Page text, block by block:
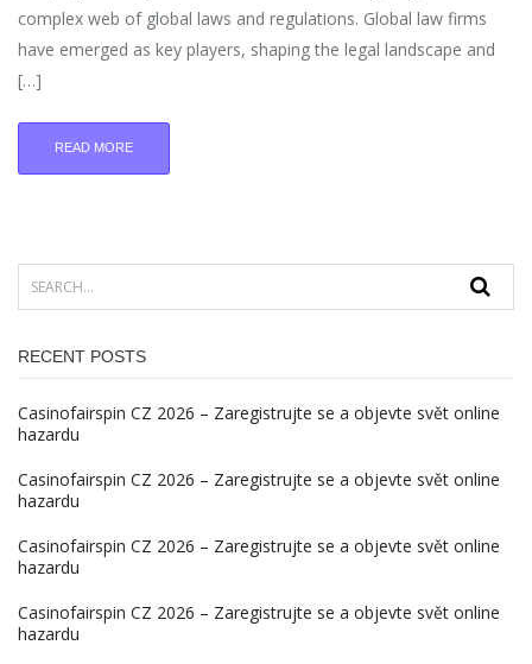
complex web of global laws and regulations. Global law firms
have emerged as key players, shaping the legal landscape and
[…]
READ MORE
RECENT POSTS
Casinofairspin CZ 2026 – Zaregistrujte se a objevte svět online
hazardu
Casinofairspin CZ 2026 – Zaregistrujte se a objevte svět online
hazardu
Casinofairspin CZ 2026 – Zaregistrujte se a objevte svět online
hazardu
Casinofairspin CZ 2026 – Zaregistrujte se a objevte svět online
hazardu